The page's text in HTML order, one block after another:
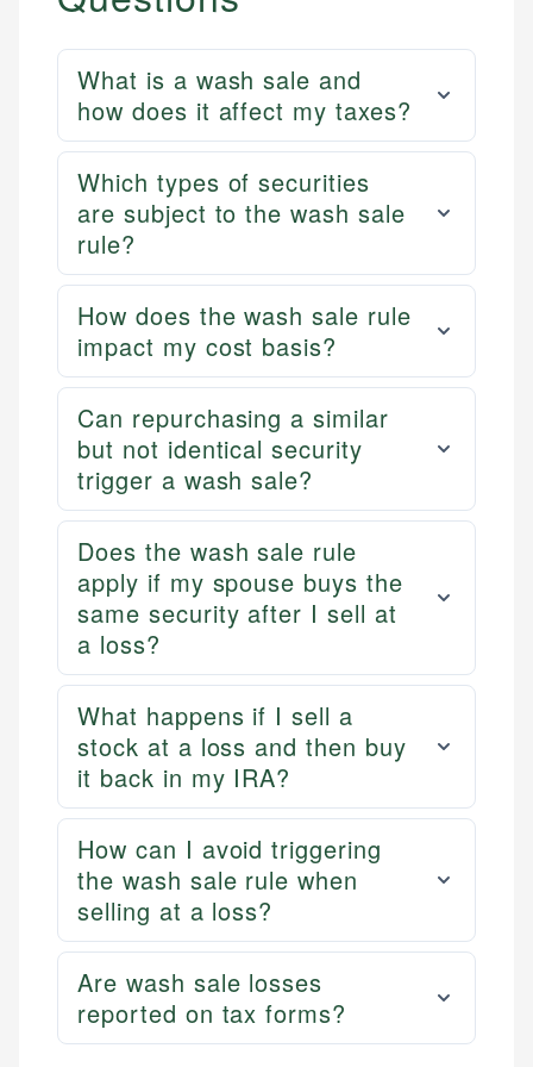
What is a wash sale and
how does it affect my taxes?
Which types of securities
are subject to the wash sale
rule?
How does the wash sale rule
impact my cost basis?
Can repurchasing a similar
but not identical security
trigger a wash sale?
Does the wash sale rule
apply if my spouse buys the
same security after I sell at
a loss?
What happens if I sell a
stock at a loss and then buy
it back in my IRA?
How can I avoid triggering
the wash sale rule when
selling at a loss?
Are wash sale losses
reported on tax forms?